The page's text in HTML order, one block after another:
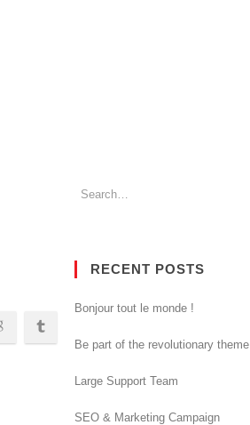
RECENT POSTS
Bonjour tout le monde !
Be part of the revolutionary theme
Large Support Team
SEO & Marketing Campaign